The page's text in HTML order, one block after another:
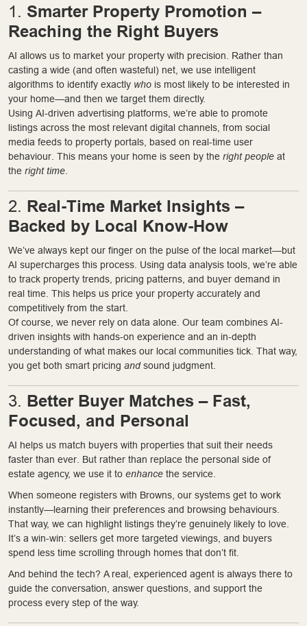
1. Smarter Property Promotion –
Reaching the Right Buyers
AI allows us to market your property with precision. Rather than
casting a wide (and often wasteful) net, we use intelligent
algorithms to identify exactly who is most likely to be interested in
your home—and then we target them directly.
Using AI-driven advertising platforms, we’re able to promote
listings across the most relevant digital channels, from social
media feeds to property portals, based on real-time user
behaviour. This means your home is seen by the right people at
the right time
2. Real-Time Market Insights –
Backed by Local Know-How
We’ve always kept our finger on the pulse of the local market—but
AI supercharges this process. Using data analysis tools, we’re able
to track property trends, pricing patterns, and buyer demand in
real time. This helps us price your property accurately and
competitively from the start.
Of course, we never rely on data alone. Our team combines AI-
driven insights with hands-on experience and an in-depth
understanding of what makes our local communities tick. That way,
you get both smart pricing andsound judgment.
3. Better Buyer Matches – Fast,
Focused, and Personal
AI helps us match buyers with properties that suit their needs
faster than ever. But rather than replace the personal side of
estate agency, we use it to enhance the service.
When someone registers with Browns, our systems get to work
instantly—learning their preferences and browsing behaviours.
That way, we can highlight listings they’re genuinely likely to love.
It’s a win-win: sellers get more targeted viewings, and buyers
spend less time scrolling through homes that don’t fit.
And behind the tech? A real, experienced agent is always there to
guide the conversation, answer questions, and support the
process every step of the way.